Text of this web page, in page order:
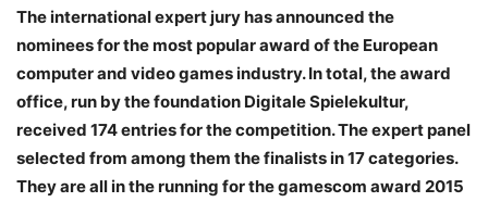
The international expert jury has announced the
nominees for the most popular award of the European
computer and video games industry. In total, the award
office, run by the foundation Digitale Spielekultur,
received 174 entries for the competition. The expert panel
selected from among them the finalists in 17 categories.
They are all in the running for the gamescom award 2015